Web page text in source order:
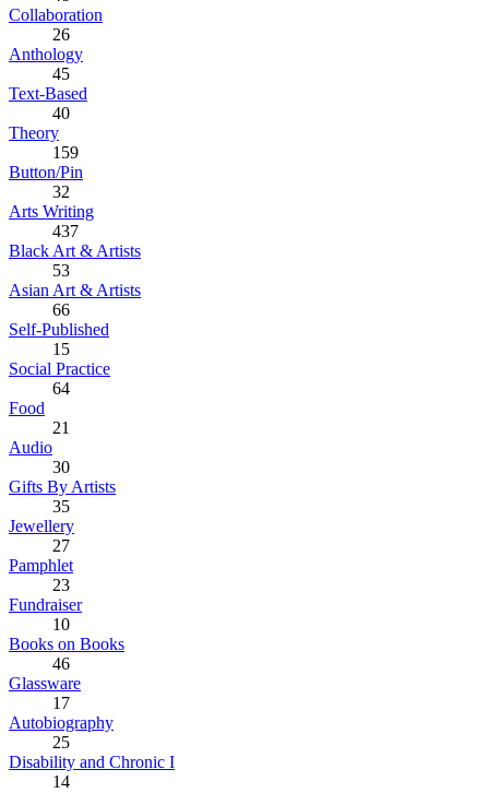
Collaboration
26
Anthology
45
Text-Based
40
Theory
159
Button/Pin
32
Arts Writing
437
Black Art & Artists
53
Asian Art & Artists
66
Self-Published
15
Social Practice
64
Food
21
Audio
30
Gifts By Artists
35
Jewellery
27
Pamphlet
23
Fundraiser
10
Books on Books
46
Glassware
17
Autobiography
25
Disability and Chronic I
14